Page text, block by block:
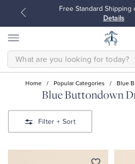
Free Standard Shipping
Details
SEARCH
Home / Popular Categories / Blue
Blue Buttondown
Filter + Sort